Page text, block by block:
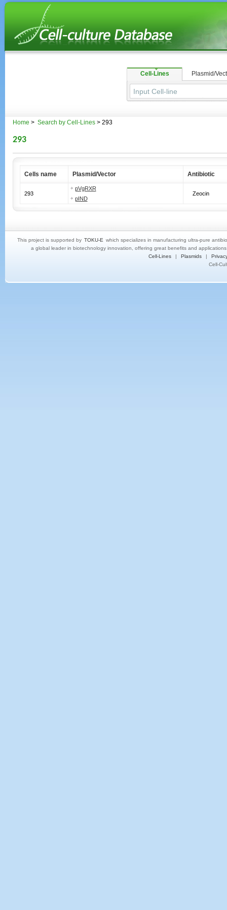
Cell-Lines Plasmid/
Home > Search by Cell-Lines> 293
293
Cells name Plasmid/Vector Antibiotic
293
pVgRXR
pIND
Zeocin
This project is supported by TOKU-E which specializes in manufacturing ultra-pure
a global leader in biotechnology innovation, offering great benefits and
Cell-Lines
| Plasmids |
Cell-